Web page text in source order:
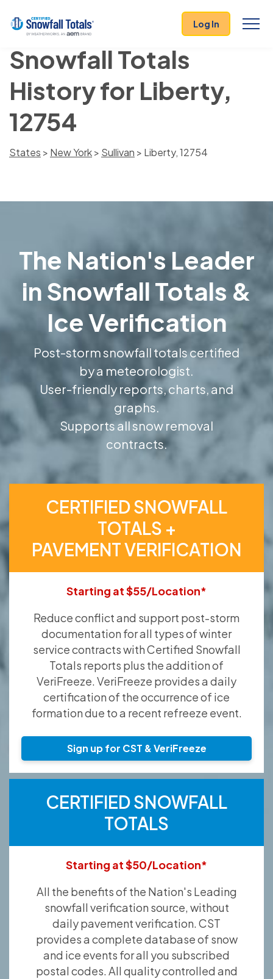
Log In
Snowfall Totals
History for Liberty,
12754
States > New York> Sullivan > Liberty, 12754
The Nation's Leader
in Snowfall Totals &
Ice Verification
Post-storm snowfall totals certified
by a meteorologist.
User-friendly reports, charts, and
graphs.
Supports all snow removal
contracts.
CERTIFIED SNOWFALL
TOTALS +
PAVEMENT VERIFICATION
Starting at $55/Location*
Reduce conflict and support post-storm
documentation for all types of winter
service contracts with Certified Snowfall
Totals reports plus the addition of
VeriFreeze. VeriFreeze provides a daily
certification of the occurrence of ice
formation due to a recent refreeze event.
Sign up for CST & VeriFreeze
CERTIFIED SNOWFALL
TOTALS
Starting at $50/Location*
All the benefits of the Nation's Leading
snowfall verification source, without
daily pavement verification. CST
provides a complete database of snow
and ice events for all you subscribed
postal codes. All quality controlled and